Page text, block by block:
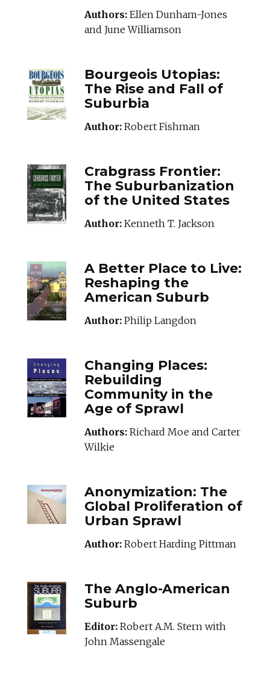
Authors: Ellen Dunham-Jones
and June Williamson
Bourgeois Utopias:
The Rise and Fall of
Suburbia
Author: Robert Fishman
Crabgrass Frontier:
The Suburbanization
of the United States
Author: Kenneth T. Jackson
A Better Place to Live:
Reshaping the
American Suburb
Author: Philip Langdon
Changing Places:
Rebuilding
Community in the
Age of Sprawl
Authors: Richard Moe and Carter
Wilkie
Anonymization: The
Global Proliferation of
Urban Sprawl
Author: Robert Harding Pittman
The Anglo-American
Suburb
Editor: Robert A.M. Stern with
John Massengale